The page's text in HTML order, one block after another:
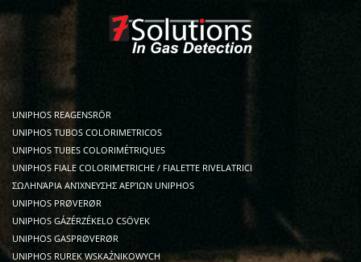
UNIPHOS REAGENSRÖR
UNIPHOS TUBOS COLORIMETRICOS
UNIPHOS TUBES COLORIMÉTRIQUES
UNIPHOS FIALE COLORIMETRICHE / FIALETTE RIVELATRICI
ΣΩΛΗΝΆΡΙΑ ΑΝΊΧΝΕΥΣΗΣ ΑΕΡΊΩΝ UNIPHOS
UNIPHOS PRØVERØR
UNIPHOS GÁZÉRZÉKELO CSÖVEK
UNIPHOS GASPRØVERØR
UNIPHOS RUREK WSKAŹNIKOWYCH